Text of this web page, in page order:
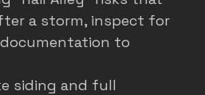
a storm, inspect for
to
siding and full